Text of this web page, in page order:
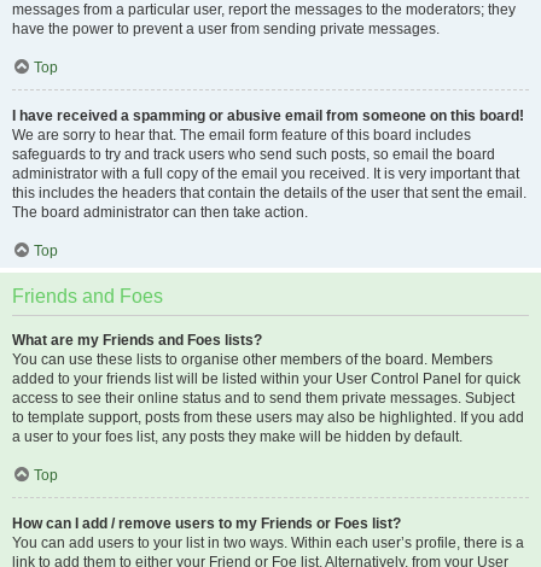
messages from a particular user, report the messages to the moderators; they
have the power to prevent a user from sending private messages.
Top
I have received a spamming or abusive email from someone on this board!
We are sorry to hear that. The email form feature of this board includes
safeguards to try and track users who send such posts, so email the board
administrator with a full copy of the email you received. It is very important that
this includes the headers that contain the details of the user that sent the email.
The board administrator can then take action.
Top
Friends and Foes
What are my Friends and Foes lists?
You can use these lists to organise other members of the board. Members
added to your friends list will be listed within your User Control Panel for quick
access to see their online status and to send them private messages. Subject
to template support, posts from these users may also be highlighted. If you add
a user to your foes list, any posts they make will be hidden by default.
Top
How can I add / remove users to my Friends or Foes list?
You can add users to your list in two ways. Within each user’s profile, there is a
link to add them to either your Friend or Foe list. Alternatively, from your User